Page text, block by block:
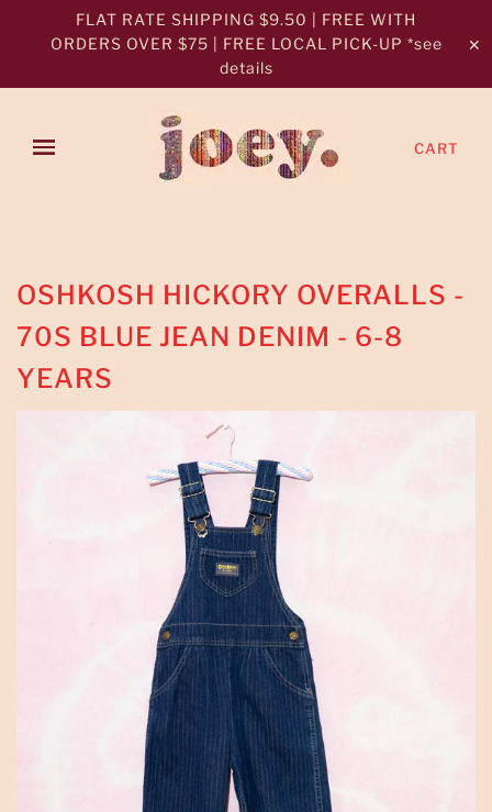
FLAT RATE SHIPPING $9.50 | FREE WITH
ORDERS OVER $75 | FREE LOCAL PICK-UP *see
details
✕
CART
OSHKOSH HICKORY OVERALLS -
70S BLUE JEAN DENIM - 6-8
YEARS